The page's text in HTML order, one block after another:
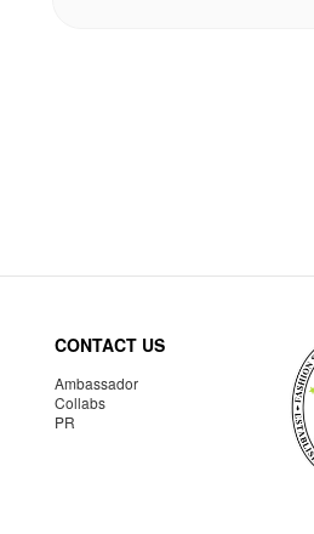
CONTACT US
Ambassador
Collabs
PR